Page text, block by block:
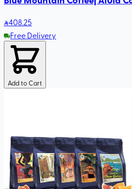
408.25
Free Delivery
Add to Cart